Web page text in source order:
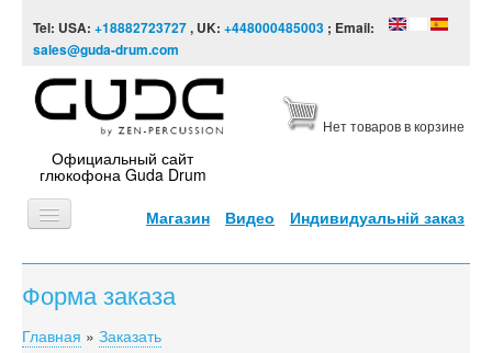
Tel: USA: +18882723727, UK: +448000485003 ; Email:
sales@guda-drum.com
Официальный сайт
глюкофона Guda Drum
Нет товаров в корзине
Магазин Видео Индивидуальній заказ
ГЛАВНАЯ
ТИПЫ
ДИЗАЙНЫ
Форма заказа
You are here
Главная » Заказать